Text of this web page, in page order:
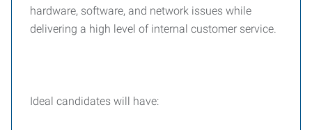
hardware, software, and network issues while
delivering a high level of internal customer service.
Ideal candidates will have: